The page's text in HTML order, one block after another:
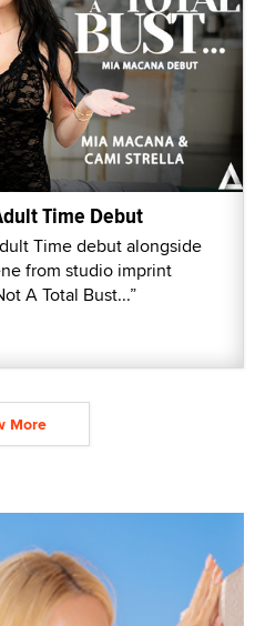
Time Debut
Time debut alongside
from studio imprint
A Total Bust...”
More